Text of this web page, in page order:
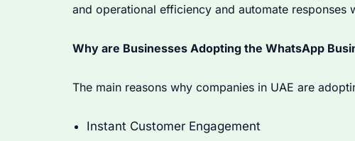
and operational efficiency and automate responses
Why are Businesses Adopting the WhatsApp
The main reasons why companies in UAE are
Instant Customer Engagement